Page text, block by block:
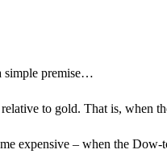
simple premise…
to gold. That is, when
expensive – when the